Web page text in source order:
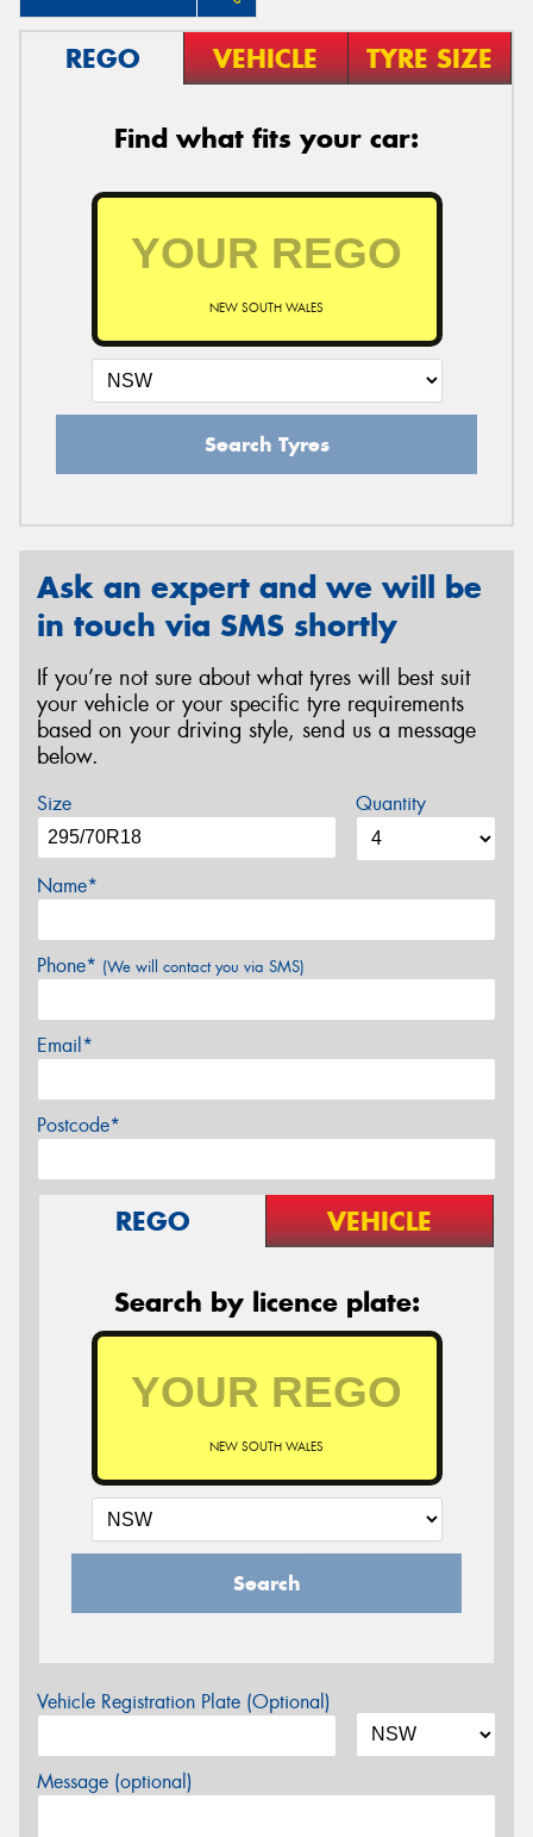
REGO VEHICLE TYRE SIZE
Find what fits your car:
NEW SOUTH WALES
Search Tyres
Ask an expert and we will be
in touch via SMS shortly
If you’re not sure about what tyres will best suit
your vehicle or your specific tyre requirements
based on your driving style, send us a message
below.
Size Quantity
Name*
Phone* (We will contact you via SMS)
Email*
Postcode*
REGO VEHICLE
Search by licence plate:
NEW SOUTH WALES
Search
Vehicle Registration Plate (Optional)
Message (optional)